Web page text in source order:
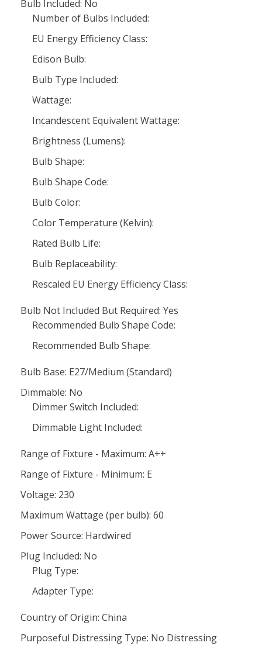
Bulb Included: No
Number of Bulbs Included:
EU Energy Efficiency Class:
Edison Bulb:
Bulb Type Included:
Wattage:
Incandescent Equivalent Wattage:
Brightness (Lumens):
Bulb Shape:
Bulb Shape Code:
Bulb Color:
Color Temperature (Kelvin):
Rated Bulb Life:
Bulb Replaceability:
Rescaled EU Energy Efficiency Class:
Bulb Not Included But Required: Yes
Recommended Bulb Shape Code:
Recommended Bulb Shape:
Bulb Base: E27/Medium (Standard)
Dimmable: No
Dimmer Switch Included:
Dimmable Light Included:
Range of Fixture - Maximum: A++
Range of Fixture - Minimum: E
Voltage: 230
Maximum Wattage (per bulb): 60
Power Source: Hardwired
Plug Included: No
Plug Type:
Adapter Type:
Country of Origin: China
Purposeful Distressing Type: No Distressing